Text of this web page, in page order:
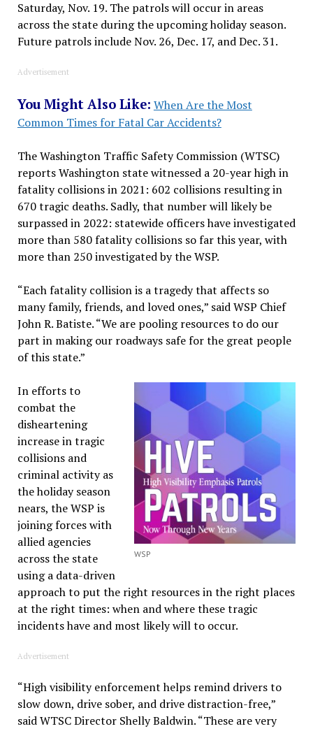
Saturday, Nov. 19. The patrols will occur in areas
across the state during the upcoming holiday season.
Future patrols include Nov. 26, Dec. 17, and Dec. 31.
Advertisement
You Might Also Like: When Are the Most
Common Times for Fatal Car Accidents?
The Washington Traffic Safety Commission (WTSC)
reports Washington state witnessed a 20-year high in
fatality collisions in 2021: 602 collisions resulting in
670 tragic deaths. Sadly, that number will likely be
surpassed in 2022: statewide officers have investigated
more than 580 fatality collisions so far this year, with
more than 250 investigated by the WSP.
“Each fatality collision is a tragedy that affects so
many family, friends, and loved ones,” said WSP Chief
John R. Batiste. “We are pooling resources to do our
part in making our roadways safe for the great people
of this state.”
WSP
In efforts to
combat the
disheartening
increase in tragic
collisions and
criminal activity as
the holiday season
nears, the WSP is
joining forces with
allied agencies
across the state
using a data-driven
approach to put the right resources in the right places
at the right times: when and where these tragic
incidents have and most likely will to occur.
Advertisement
“High visibility enforcement helps remind drivers to
slow down, drive sober, and drive distraction-free,”
said WTSC Director Shelly Baldwin. “These are very